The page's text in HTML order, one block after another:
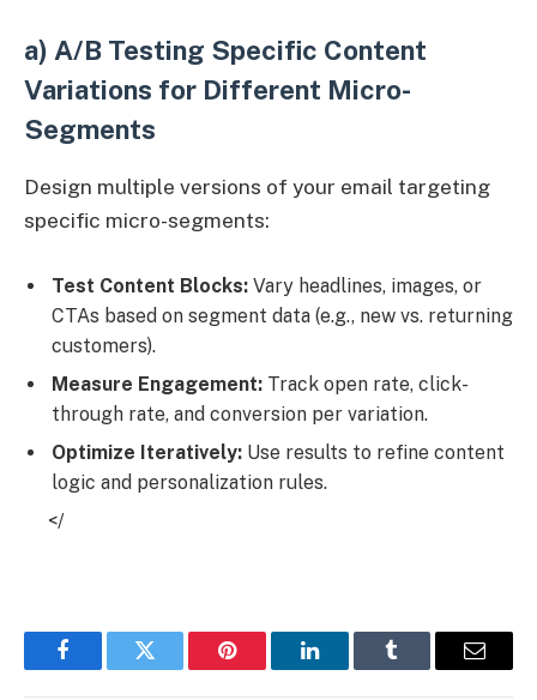
a) A/B Testing Specific Content
Variations for Different Micro-
Segments
Design multiple versions of your email targeting
specific micro-segments:
Test Content Blocks: Vary headlines, images, or
CTAs based on segment data (e.g., new vs. returning
customers).
Measure Engagement: Track open rate, click-
through rate, and conversion per variation.
Optimize Iteratively: Use results to refine content
logic and personalization rules.
</
FacebookTwitter Pinterest LinkedInTumblr Email